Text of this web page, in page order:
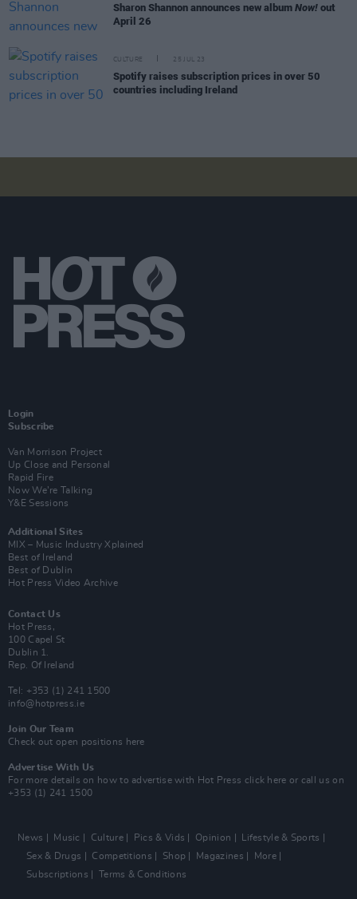
Sharon Shannon announces new album Now! out
April 26
CULTURE 25 JUL 23
Spotify raises subscription prices in over 50
countries including Ireland
Login
Subscribe
Van Morrison Project
Up Close and Personal
Rapid Fire
Now We’re Talking
Y&E Sessions
Additional Sites
MIX – Music Industry Xplained
Best of Ireland
Best of Dublin
Hot Press Video Archive
Contact Us
Hot Press,
100 Capel St
Dublin 1.
Rep. Of Ireland
Tel: +353 (1) 241 1500
info@hotpress.ie
Join Our Team
Check out open positions here
Advertise With Us
For more details on how to advertise with Hot Press click here or call us on
+353 (1) 241 1500
News Music Culture Pics & Vids Opinion
Lifestyle & Sports
Sex & Drugs
Competitions Shop Magazines
More
Subscriptions
Terms & Conditions